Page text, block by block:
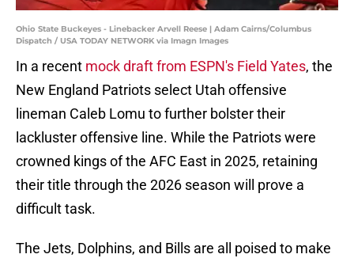
Ohio State Buckeyes - Linebacker Arvell Reese | Adam Cairns/Columbus
Dispatch / USA TODAY NETWORK via Imagn Images
In a recent mock draft from ESPN's Field Yates, the
New England Patriots select Utah offensive
lineman Caleb Lomu to further bolster their
lackluster offensive line. While the Patriots were
crowned kings of the AFC East in 2025, retaining
their title through the 2026 season will prove a
difficult task.
The Jets, Dolphins, and Bills are all poised to make